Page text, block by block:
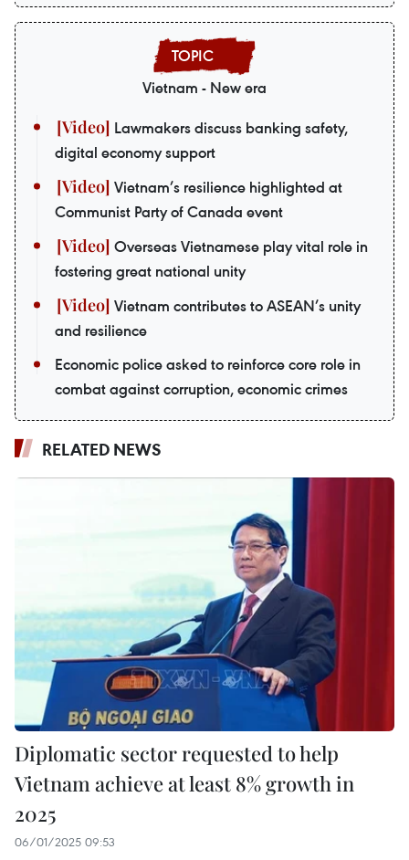
Vietnam - New era
Lawmakers discuss banking safety,
digital economy support
Vietnam’s resilience highlighted at
Communist Party of Canada event
Overseas Vietnamese play vital role in
fostering great national unity
Vietnam contributes to ASEAN’s unity
and resilience
Economic police asked to reinforce core role in
combat against corruption, economic crimes
RELATED NEWS
Diplomatic sector requested to help
Vietnam achieve at least 8% growth in
2025
06/01/2025 09:53